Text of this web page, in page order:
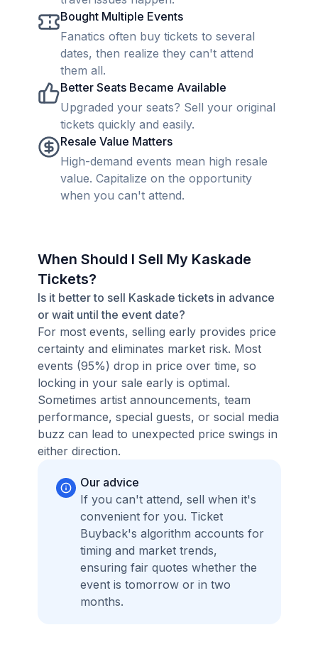
Bought Multiple Events
Fanatics often buy tickets to several
dates, then realize they can't attend
them all.
Better Seats Became Available
Upgraded your seats? Sell your original
tickets quickly and easily.
Resale Value Matters
High-demand events mean high resale
value. Capitalize on the opportunity
when you can't attend.
When Should I Sell My Kaskade
Tickets?
Is it better to sell Kaskade tickets in advance
or wait until the event date?
For most events, selling early provides price
certainty and eliminates market risk. Most
events (95%) drop in price over time, so
locking in your sale early is optimal.
Sometimes artist announcements, team
performance, special guests, or social media
buzz can lead to unexpected price swings in
either direction.
Our advice
If you can't attend, sell when it's
convenient for you. Ticket
Buyback's algorithm accounts for
timing and market trends,
ensuring fair quotes whether the
event is tomorrow or in two
months.